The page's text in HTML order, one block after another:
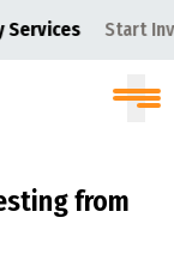
Start
from